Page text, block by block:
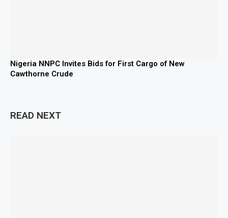
Nigeria NNPC Invites Bids for First Cargo of New
Cawthorne Crude
READ NEXT